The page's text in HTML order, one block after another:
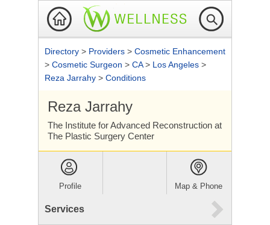
Directory > Providers > Cosmetic Enhancement
> Cosmetic Surgeon > CA> Los Angeles >
Reza Jarrahy > Conditions
Reza Jarrahy
The Institute for Advanced Reconstruction at
The Plastic Surgery Center
Profile Map & Phone
Services